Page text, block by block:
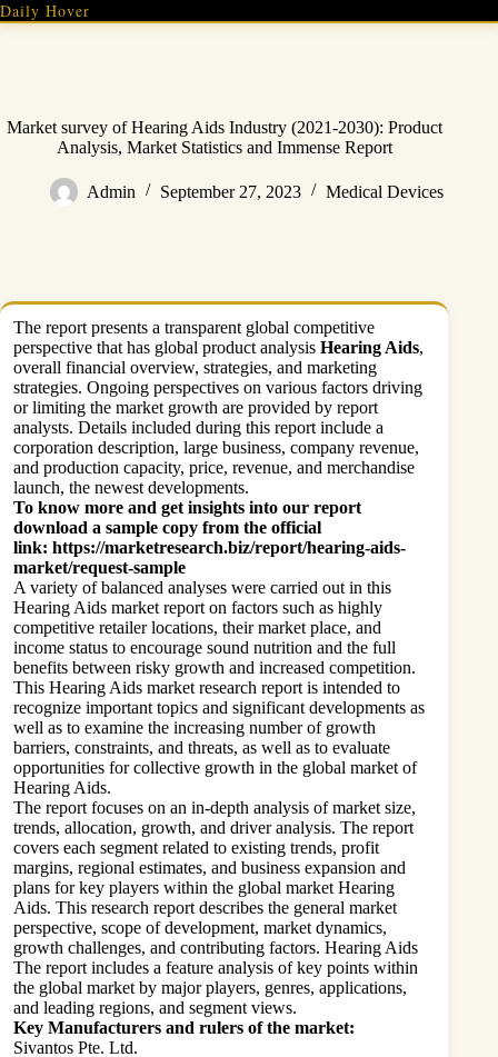
Skip
to
Daily Hover
Market survey of Hearing Aids Industry (2021-2030): Product
Analysis, Market Statistics and Immense Report
Admin September 27, 2023 Medical Devices
The report presents a transparent global competitive
perspective that has global product analysis Hearing Aids,
overall financial overview, strategies, and marketing
strategies. Ongoing perspectives on various factors driving
or limiting the market growth are provided by report
analysts. Details included during this report include a
corporation description, large business, company revenue,
and production capacity, price, revenue, and merchandise
launch, the newest developments.
To know more and get insights into our report
download a sample copy from the official
link: https://marketresearch.biz/report/hearing-aids-
market/request-sample
A variety of balanced analyses were carried out in this
Hearing Aids market report on factors such as highly
competitive retailer locations, their market place, and
income status to encourage sound nutrition and the full
benefits between risky growth and increased competition.
This Hearing Aids market research report is intended to
recognize important topics and significant developments as
well as to examine the increasing number of growth
barriers, constraints, and threats, as well as to evaluate
opportunities for collective growth in the global market of
Hearing Aids.
The report focuses on an in-depth analysis of market size,
trends, allocation, growth, and driver analysis. The report
covers each segment related to existing trends, profit
margins, regional estimates, and business expansion and
plans for key players within the global market Hearing
Aids. This research report describes the general market
perspective, scope of development, market dynamics,
growth challenges, and contributing factors. Hearing Aids
The report includes a feature analysis of key points within
the global market by major players, genres, applications,
and leading regions, and segment views.
Key Manufacturers and rulers of the market:
Sivantos Pte. Ltd.